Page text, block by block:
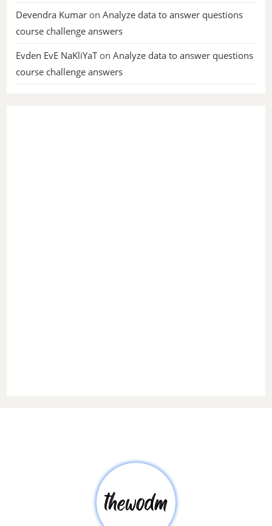
Devendra Kumar onAnalyze data to answer questions
course challenge answers
Evden EvE NaKliYaTonAnalyze data to answer questions
course challenge answers